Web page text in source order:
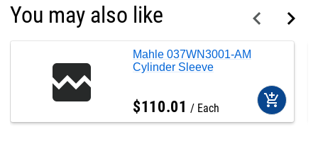
You may also like
Mahle 037WN3001-AM
Cylinder Sleeve
$110.01 Each add_shopping_cart